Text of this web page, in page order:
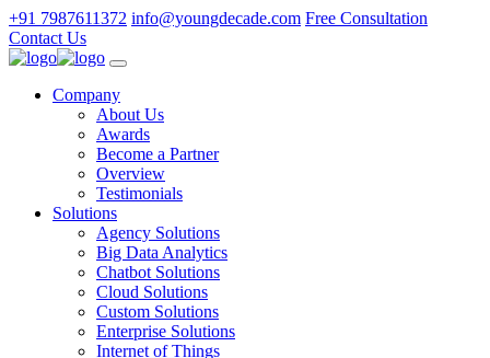
+91 7987611372 info@youngdecade.com Free Consultation
Contact Us
Company
About Us
Awards
Become a Partner
Overview
Testimonials
Solutions
Agency Solutions
Big Data Analytics
Chatbot Solutions
Cloud Solutions
Custom Solutions
Enterprise Solutions
Internet of Things